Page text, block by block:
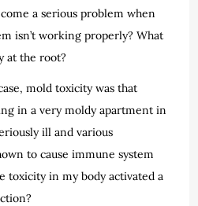
a serious problem when
isn’t working properly? What
at the root?
mold toxicity was that
in a very moldy apartment in
ill and various
to cause immune system
toxicity in my body activated a